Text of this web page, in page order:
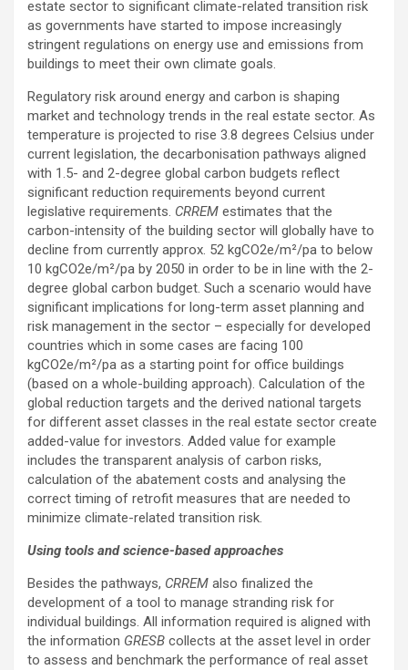
estate sector to significant climate-related transition risk
as governments have started to impose increasingly
stringent regulations on energy use and emissions from
buildings to meet their own climate goals.
Regulatory risk around energy and carbon is shaping
market and technology trends in the real estate sector. As
temperature is projected to rise 3.8 degrees Celsius under
current legislation, the decarbonisation pathways aligned
with 1.5- and 2-degree global carbon budgets reflect
significant reduction requirements beyond current
legislative requirements. CRREM estimates that the
carbon-intensity of the building sector will globally have to
decline from currently approx. 52 kgCO2e/m²/pa to below
10 kgCO2e/m²/pa by 2050 in order to be in line with the 2-
degree global carbon budget. Such a scenario would have
significant implications for long-term asset planning and
risk management in the sector – especially for developed
countries which in some cases are facing 100
kgCO2e/m²/pa as a starting point for office buildings
(based on a whole-building approach). Calculation of the
global reduction targets and the derived national targets
for different asset classes in the real estate sector create
added-value for investors. Added value for example
includes the transparent analysis of carbon risks,
calculation of the abatement costs and analysing the
correct timing of retrofit measures that are needed to
minimize climate-related transition risk.
Using tools and science-based approaches
Besides the pathways, CRREM also finalized the
development of a tool to manage stranding risk for
individual buildings. All information required is aligned with
the information GRESB collects at the asset level in order
to assess and benchmark the performance of real asset